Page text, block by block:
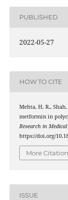
PUBLISHED
2022-05-27
HOW TO CITE
Mehta, H. R.,
metformin in
Research in Medical
https://doi.org/
More
ISSUE